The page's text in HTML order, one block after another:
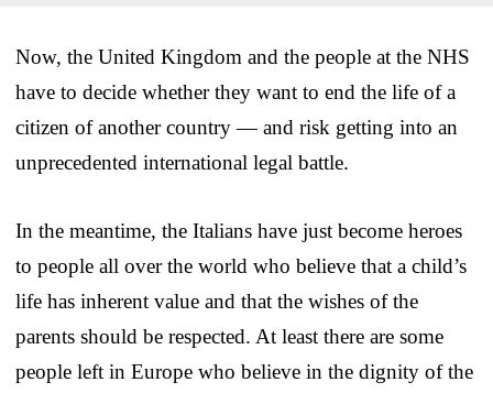
Now, the United Kingdom and the people at the NHS
have to decide whether they want to end the life of a
citizen of another country — and risk getting into an
unprecedented international legal battle.
In the meantime, the Italians have just become heroes
to people all over the world who believe that a child’s
life has inherent value and that the wishes of the
parents should be respected. At least there are some
people left in Europe who believe in the dignity of the